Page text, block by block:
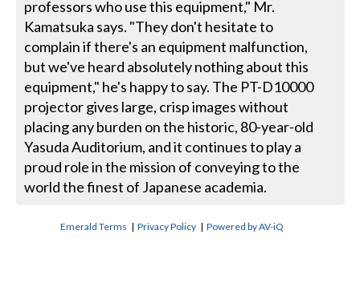
professors who use this equipment," Mr.
Kamatsuka says. "They don't hesitate to
complain if there's an equipment malfunction,
but we've heard absolutely nothing about this
equipment," he's happy to say. The PT-D10000
projector gives large, crisp images without
placing any burden on the historic, 80-year-old
Yasuda Auditorium, and it continues to play a
proud role in the mission of conveying to the
world the finest of Japanese academia.
Emerald Terms |Privacy Policy |Powered by AV-iQ